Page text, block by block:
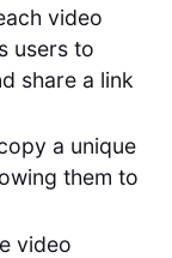
video
users to
share a link
a unique
them to
video